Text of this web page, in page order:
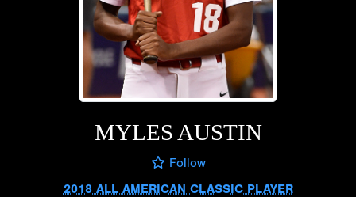
MYLES AUSTIN
Follow
2018 ALL AMERICAN CLASSIC PLAYER